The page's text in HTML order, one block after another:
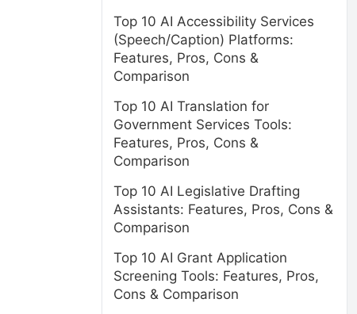
Top 10 AI Accessibility Services
(Speech/Caption) Platforms:
Features, Pros, Cons &
Comparison
Top 10 AI Translation for
Government Services Tools:
Features, Pros, Cons &
Comparison
Top 10 AI Legislative Drafting
Assistants: Features, Pros, Cons &
Comparison
Top 10 AI Grant Application
Screening Tools: Features, Pros,
Cons & Comparison